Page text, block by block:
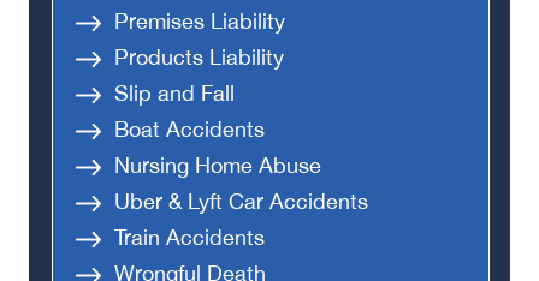
Premises Liability
Products Liability
Slip and Fall
Boat Accidents
Nursing Home Abuse
Uber & Lyft Car Accidents
Train Accidents
Wrongful Death